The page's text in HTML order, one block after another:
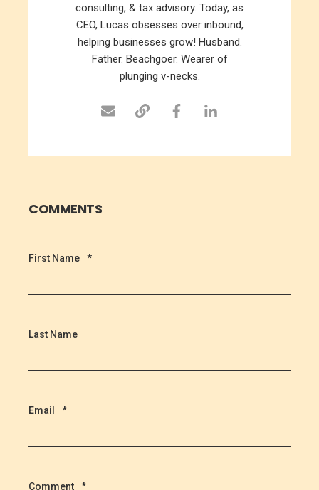
consulting, & tax advisory. Today, as
CEO, Lucas obsesses over inbound,
helping businesses grow! Husband.
Father. Beachgoer. Wearer of
plunging v-necks.
COMMENTS
First Name *
Last Name
Email *
Comment *